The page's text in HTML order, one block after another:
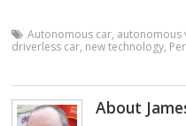
Autonomous car, autonomous
driverless car, new technology,
About